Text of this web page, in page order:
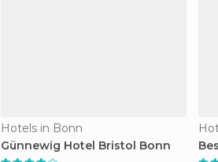
Hotels in Bonn
Günnewig Hotel Bristol Bonn